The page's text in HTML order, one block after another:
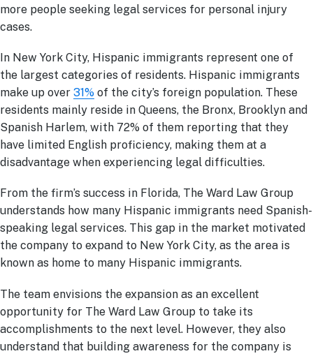
more people seeking legal services for personal injury
cases.
In New York City, Hispanic immigrants represent one of
the largest categories of residents. Hispanic immigrants
make up over 31% of the city’s foreign population. These
residents mainly reside in Queens, the Bronx, Brooklyn and
Spanish Harlem, with 72% of them reporting that they
have limited English proficiency, making them at a
disadvantage when experiencing legal difficulties.
From the firm’s success in Florida, The Ward Law Group
understands how many Hispanic immigrants need Spanish-
speaking legal services. This gap in the market motivated
the company to expand to New York City, as the area is
known as home to many Hispanic immigrants.
The team envisions the expansion as an excellent
opportunity for The Ward Law Group to take its
accomplishments to the next level. However, they also
understand that building awareness for the company is